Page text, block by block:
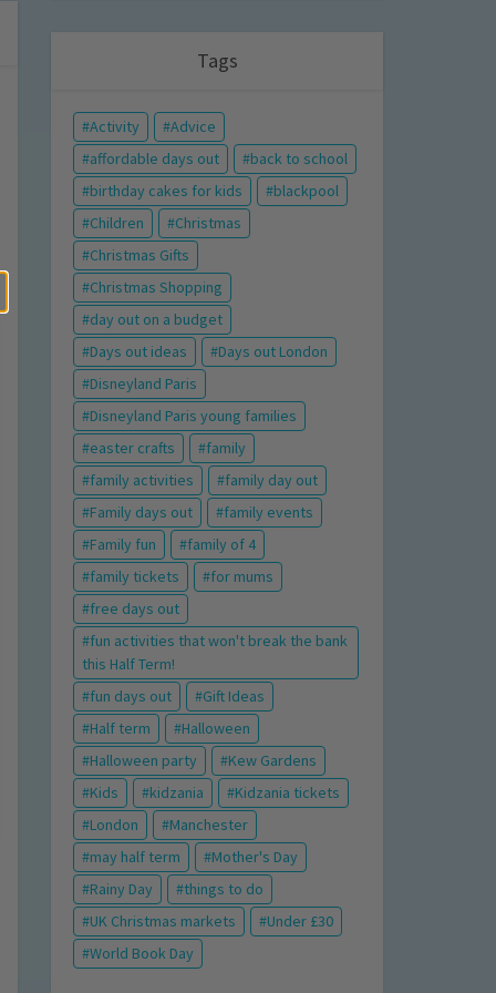
Tags
Activity
Advice
affordable days out
back to school
birthday cakes for kids
blackpool
Children
Christmas
Christmas Gifts
Christmas Shopping
day out on a budget
Days out ideas
Days out London
Disneyland Paris
Disneyland Paris young families
easter crafts
family
family activities
family day out
Family days out
family events
Family fun
family of 4
family tickets
for mums
free days out
fun activities that won't break the bank
this Half Term!
fun days out
Gift Ideas
Half term
Halloween
Halloween party
Kew Gardens
Kids
kidzania
Kidzania tickets
London
Manchester
may half term
Mother's Day
Rainy Day
things to do
UK Christmas markets
Under £30
World Book Day